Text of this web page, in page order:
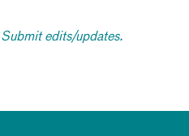
Submit edits/updates.